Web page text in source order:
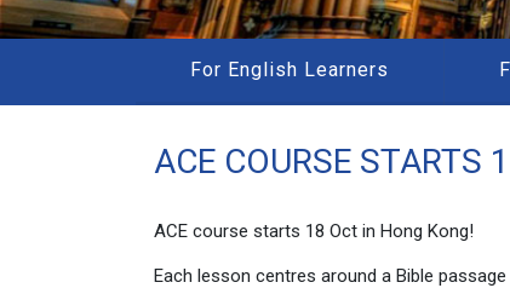
For English Learners
ACE COURSE STARTS
ACE course starts 18 Oct in Hong Kong!
Each lesson centres around a Bible